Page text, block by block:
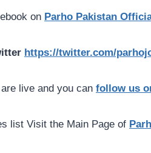
on Parho Pakistan
https://twitter.com/
live and you can follow us
list Visit the Main Page of